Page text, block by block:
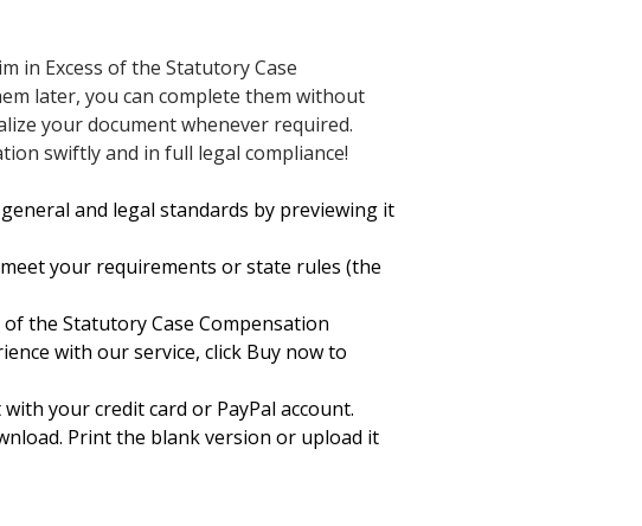
in Excess of the Statutory Case
later, you can complete them without
your document whenever required.
swiftly and in full legal compliance!
and legal standards by previewing it
your requirements or state rules (the
the Statutory Case Compensation
with our service, click Buy now to
your credit card or PayPal account.
Print the blank version or upload it